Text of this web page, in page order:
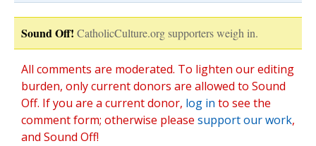
Sound Off! CatholicCulture.org supporters weigh in.
All comments are moderated. To lighten our editing
burden, only current donors are allowed to Sound
Off. If you are a current donor, log in to see the
comment form; otherwise please support our work,
and Sound Off!